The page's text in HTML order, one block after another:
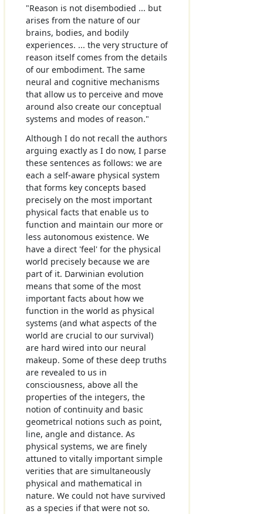
"Reason is not disembodied ... but
arises from the nature of our
brains, bodies, and bodily
experiences. ... the very structure of
reason itself comes from the details
of our embodiment. The same
neural and cognitive mechanisms
that allow us to perceive and move
around also create our conceptual
systems and modes of reason."
Although I do not recall the authors
arguing exactly as I do now, I parse
these sentences as follows: we are
each a self-aware physical system
that forms key concepts based
precisely on the most important
physical facts that enable us to
function and maintain our more or
less autonomous existence. We
have a direct 'feel' for the physical
world precisely because we are
part of it. Darwinian evolution
means that some of the most
important facts about how we
function in the world as physical
systems (and what aspects of the
world are crucial to our survival)
are hard wired into our neural
makeup. Some of these deep truths
are revealed to us in
consciousness, above all the
properties of the integers, the
notion of continuity and basic
geometrical notions such as point,
line, angle and distance. As
physical systems, we are finely
attuned to vitally important simple
verities that are simultaneously
physical and mathematical in
nature. We could not have survived
as a species if that were not so.